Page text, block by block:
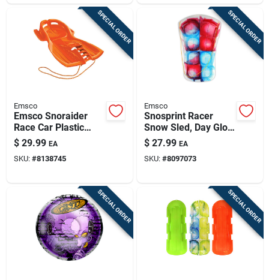
SPECIAL ORDER
Emsco
Emsco Snoraider
Race Car Plastic
Sled 42 In.
$ 29.99 EA
SKU: #8138745
SPECIAL ORDER
Emsco
Snosprint Racer
Snow Sled, Day Glow
Tie-dye Pattern, 37-
in.
$ 27.99 EA
SKU: #8097073
SPECIAL ORDER SPECIAL ORDER